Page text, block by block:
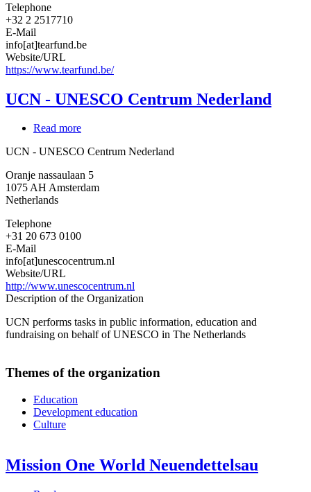
Telephone
+32 2 2517710
E-Mail
info[at]tearfund.be
Website/URL
https://www.tearfund.be/
UCN - UNESCO Centrum Nederland
Read more
-
Centrum
Nederland
UCN - UNESCO Centrum Nederland
Oranje nassaulaan 5
1075 AH Amsterdam
Netherlands
Telephone
+31 20 673 0100
E-Mail
info[at]unescocentrum.nl
Website/URL
http://www.unescocentrum.nl
Description of the Organization
UCN performs tasks in public information, education and
fundraising on behalf of UNESCO in The Netherlands
Themes of the organization
Education
Development education
Culture
Mission One World Neuendettelsau